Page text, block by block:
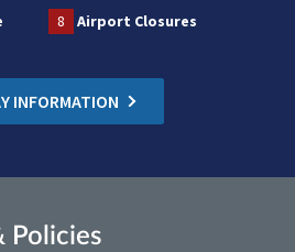
8 Airport Closures
INFORMATION
Policies